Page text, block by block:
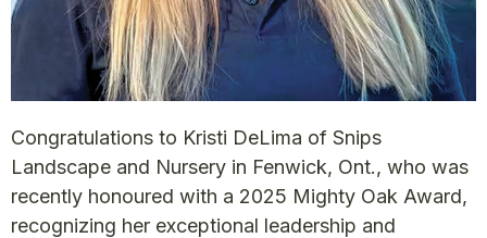
Congratulations to Kristi DeLima of Snips
Landscape and Nursery in Fenwick, Ont., who was
recently honoured with a 2025 Mighty Oak Award,
recognizing her exceptional leadership and